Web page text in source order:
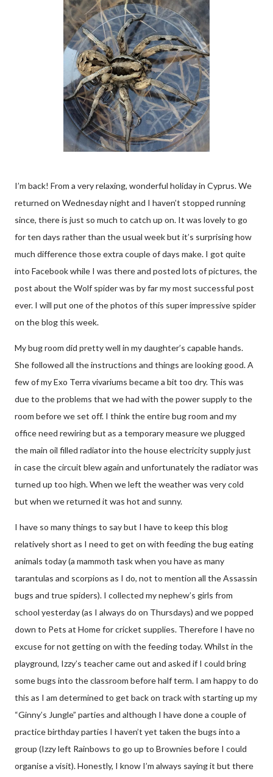
I’m back! From a very relaxing, wonderful holiday in Cyprus. We
returned on Wednesday night and I haven’t stopped running
since, there is just so much to catch up on. It was lovely to go
for ten days rather than the usual week but it’s surprising how
much difference those extra couple of days make. I got quite
into Facebook while I was there and posted lots of pictures, the
post about the Wolf spider was by far my most successful post
ever. I will put one of the photos of this super impressive spider
on the blog this week.
My bug room did pretty well in my daughter’s capable hands.
She followed all the instructions and things are looking good. A
few of my Exo Terra vivariums became a bit too dry. This was
due to the problems that we had with the power supply to the
room before we set off. I think the entire bug room and my
office need rewiring but as a temporary measure we plugged
the main oil filled radiator into the house electricity supply just
in case the circuit blew again and unfortunately the radiator was
turned up too high. When we left the weather was very cold
but when we returned it was hot and sunny.
I have so many things to say but I have to keep this blog
relatively short as I need to get on with feeding the bug eating
animals today (a mammoth task when you have as many
tarantulas and scorpions as I do, not to mention all the Assassin
bugs and true spiders). I collected my nephew’s girls from
school yesterday (as I always do on Thursdays) and we popped
down to Pets at Home for cricket supplies. Therefore I have no
excuse for not getting on with the feeding today. Whilst in the
playground, Izzy’s teacher came out and asked if I could bring
some bugs into the classroom before half term. I am happy to do
this as I am determined to get back on track with starting up my
“Ginny’s Jungle” parties and although I have done a couple of
practice birthday parties I haven’t yet taken the bugs into a
group (Izzy left Rainbows to go up to Brownies before I could
organise a visit). Honestly, I know I’m always saying it but there